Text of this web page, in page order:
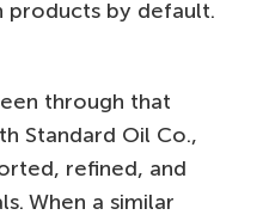
by default.
through that
Standard Oil Co.,
refined, and
When a similar